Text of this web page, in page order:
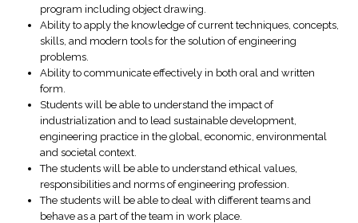
program including object drawing.
Ability to apply the knowledge of current techniques, concepts,
skills, and modern tools for the solution of engineering
problems.
Ability to communicate effectively in both oral and written
form.
Students will be able to understand the impact of
industrialization and to lead sustainable development,
engineering practice in the global, economic, environmental
and societal context.
The students will be able to understand ethical values,
responsibilities and norms of engineering profession.
The students will be able to deal with different teams and
behave as a part of the team in work place.